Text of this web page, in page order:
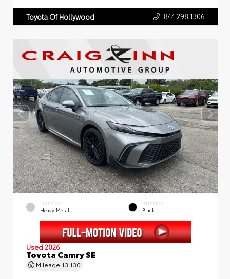
Toyota Of Hollywood 844.298.1306
EXTERIOR
Heavy Metal
INTERIOR
Black
Used 2026
Toyota Camry SE
Mileage 13,130